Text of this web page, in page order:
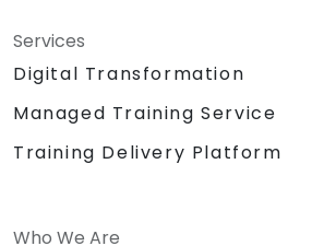
Services
Digital Transformation
Managed Training Service
Training Delivery Platform
Who We Are